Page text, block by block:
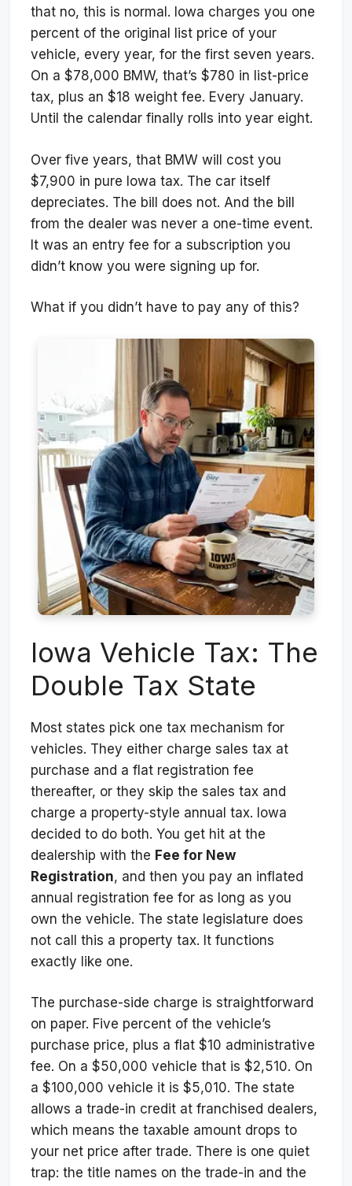
that no, this is normal. Iowa charges you one
percent of the original list price of your
vehicle, every year, for the first seven years.
On a $78,000 BMW, that’s $780 in list-price
tax, plus an $18 weight fee. Every January.
Until the calendar finally rolls into year eight.
Over five years, that BMW will cost you
$7,900 in pure Iowa tax. The car itself
depreciates. The bill does not. And the bill
from the dealer was never a one-time event.
It was an entry fee for a subscription you
didn’t know you were signing up for.
What if you didn’t have to pay any of this?
Iowa Vehicle Tax: The
Double Tax State
Most states pick one tax mechanism for
vehicles. They either charge sales tax at
purchase and a flat registration fee
thereafter, or they skip the sales tax and
charge a property-style annual tax. Iowa
decided to do both. You get hit at the
dealership with the Fee for New
Registration, and then you pay an inflated
annual registration fee for as long as you
own the vehicle. The state legislature does
not call this a property tax. It functions
exactly like one.
The purchase-side charge is straightforward
on paper. Five percent of the vehicle’s
purchase price, plus a flat $10 administrative
fee. On a $50,000 vehicle that is $2,510. On
a $100,000 vehicle it is $5,010. The state
allows a trade-in credit at franchised dealers,
which means the taxable amount drops to
your net price after trade. There is one quiet
trap: the title names on the trade-in and the